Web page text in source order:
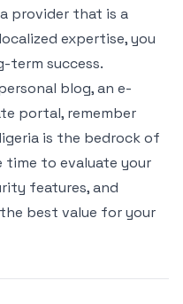
provider that is a
expertise, you
term success.
blog, an e-
portal, remember
is the bedrock of
to evaluate your
features, and
best value for your